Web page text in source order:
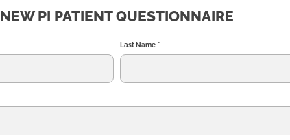
NEW PI PATIENT QUESTIONNAIRE
Last Name *